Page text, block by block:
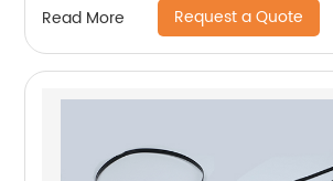
Read More Request a Quote